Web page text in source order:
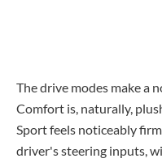
The drive modes make a
Comfort is, naturally,
Sport feels noticeably
driver's steering inputs,